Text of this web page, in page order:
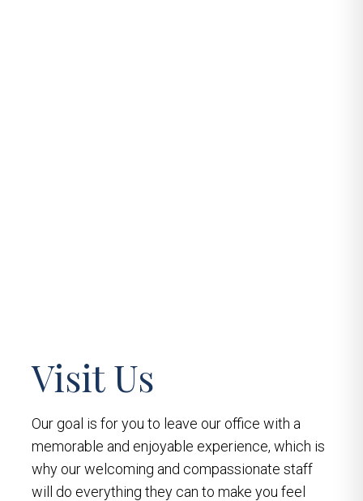
Visit Us
Our goal is for you to leave our office with a
memorable and enjoyable experience, which is
why our welcoming and compassionate staff
will do everything they can to make you feel